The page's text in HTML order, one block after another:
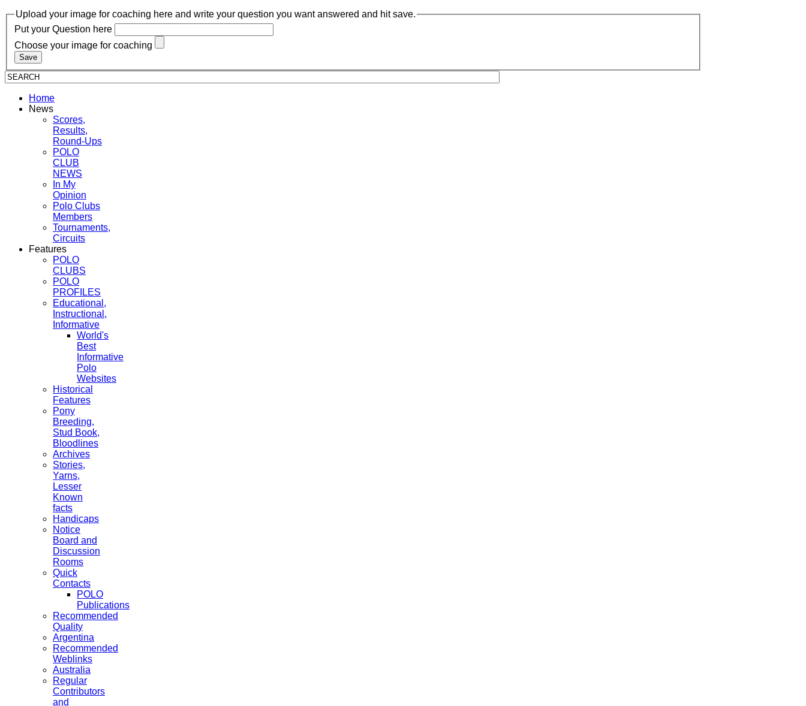
Upload your image for coaching here and write your question you want answered and hit save.
Put your Question here
Choose your image for coaching
Home
News
Scores,
Results,
Round-Ups
POLO
CLUB
NEWS
In My
Opinion
Polo Clubs
Members
Tournaments,
Circuits
Features
POLO
CLUBS
POLO
PROFILES
Educational,
Instructional,
Informative
World's
Best
Informative
Polo
Websites
Historical
Features
Pony
Breeding,
Stud Book,
Bloodlines
Archives
Stories,
Yarns,
Lesser
Known
facts
Handicaps
Notice
Board and
Discussion
Rooms
Quick
Contacts
POLO
Publications
Recommended
Quality
Argentina
Recommended
Weblinks
Australia
Regular
Contributors
and